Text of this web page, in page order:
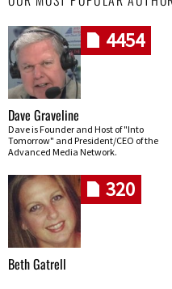
4454
Dave Graveline
Dave is Founder and Host of "Into
Tomorrow" and President/CEO of the
Advanced Media Network.
320
Beth Gatrell